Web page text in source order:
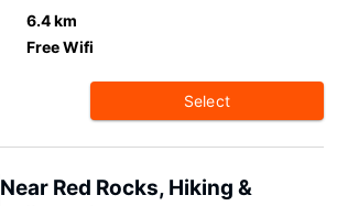
6.4 km
Free Wifi
Select
Near Red Rocks, Hiking &